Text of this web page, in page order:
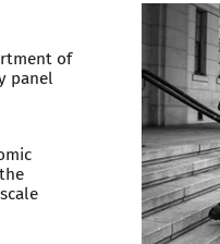
of
panel